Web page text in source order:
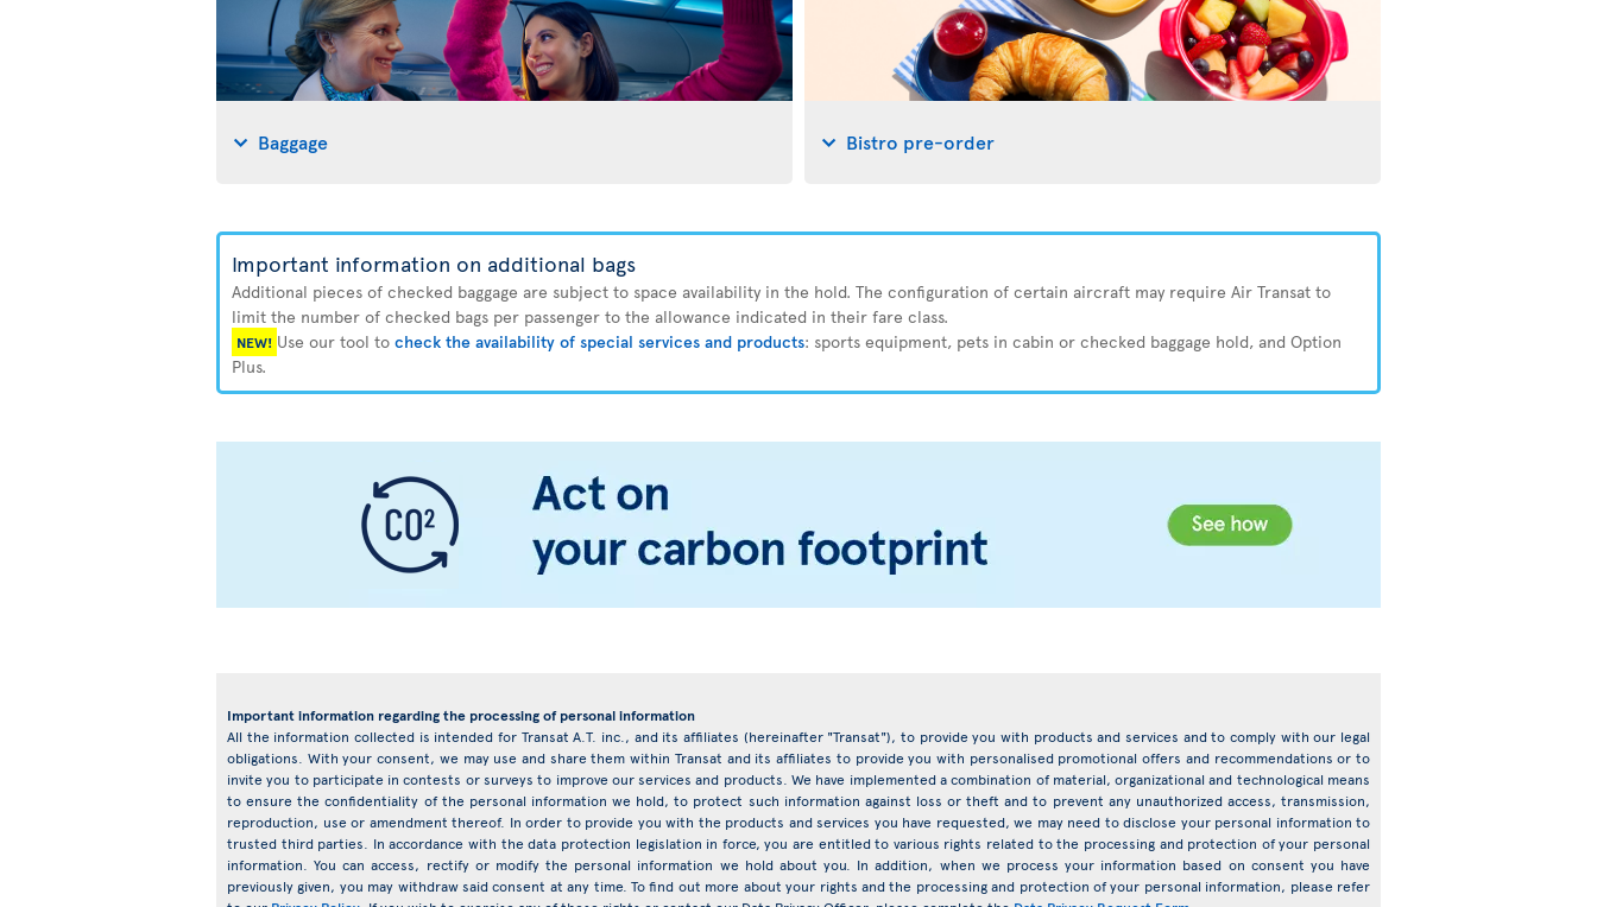
Baggage Bistro pre-order
Important information on additional bags
Additional pieces of checked baggage are subject to space availability in the hold. The configuration of certain aircraft may require Air Transat to
limit the number of checked bags per passenger to the allowance indicated in their fare class.
NEW! Use our tool to check the availability of special services and products: sports equipment, pets in cabin or checked baggage hold, and Option
Plus.
Important information regarding the processing of personal information
All the information collected is intended for Transat A.T. inc., and its affiliates (hereinafter "Transat"), to provide you with products and services and to comply with our legal
obligations. With your consent, we may use and share them within Transat and its affiliates to provide you with personalised promotional offers and recommendations or to
invite you to participate in contests or surveys to improve our services and products. We have implemented a combination of material, organizational and technological means
to ensure the confidentiality of the personal information we hold, to protect such information against loss or theft and to prevent any unauthorized access, transmission,
reproduction, use or amendment thereof. In order to provide you with the products and services you have requested, we may need to disclose your personal information to
trusted third parties. In accordance with the data protection legislation in force, you are entitled to various rights related to the processing and protection of your personal
information. You can access, rectify or modify the personal information we hold about you. In addition, when we process your information based on consent you have
previously given, you may withdraw said consent at any time. To find out more about your rights and the processing and protection of your personal information, please refer